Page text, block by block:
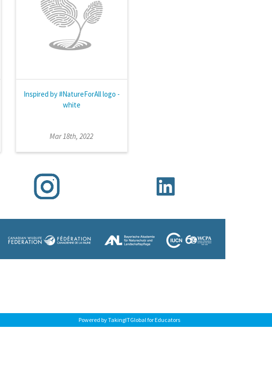
Inspired by #NatureForAll logo -
white
Mar 18th, 2022
Powered by TakingITGlobal for Educators